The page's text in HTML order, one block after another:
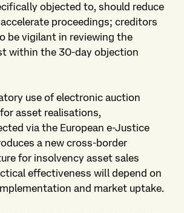
objected to, should reduce
proceedings; creditors
be vigilant in reviewing the
within the 30-day objection
use of electronic auction
asset realisations,
via the European e-Justice
a new cross-border
for insolvency asset sales
effectiveness will depend on
and market uptake.